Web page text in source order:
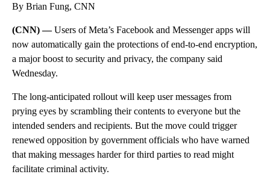
By Brian Fung, CNN
(CNN) —Users of Meta’s Facebook and Messenger apps will
now automatically gain the protections of end-to-end encryption,
a major boost to security and privacy, the company said
Wednesday.
The long-anticipated rollout will keep user messages from
prying eyes by scrambling their contents to everyone but the
intended senders and recipients. But the move could trigger
renewed opposition by government officials who have warned
that making messages harder for third parties to read might
facilitate criminal activity.